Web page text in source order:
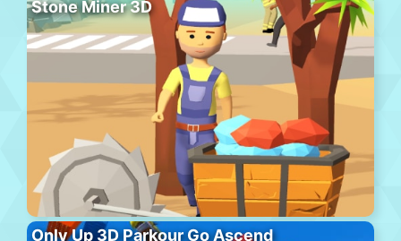
Stone Miner 3D
Only Up 3D Parkour Go Ascend